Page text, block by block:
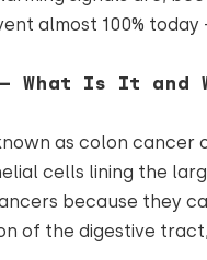
almost 100%
What Is It and
as colon cancer
cells lining the
because they
of the digestive